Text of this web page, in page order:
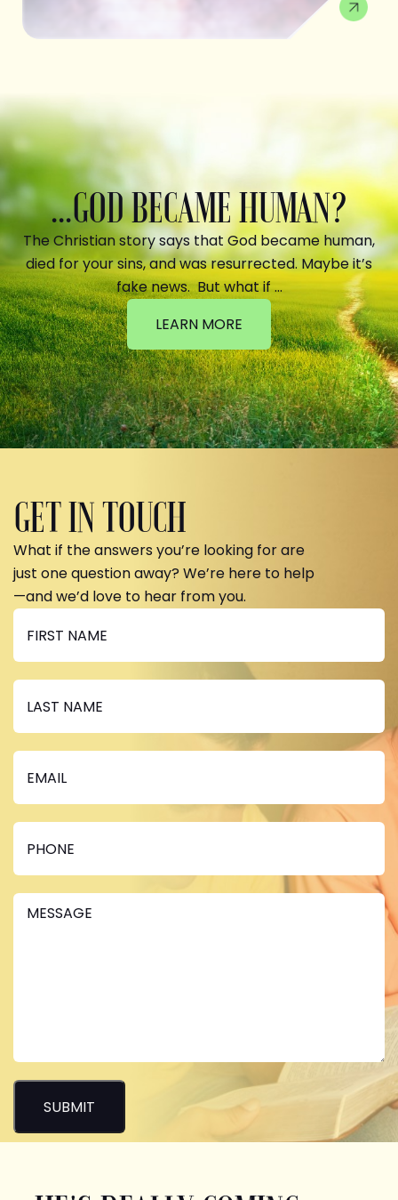
...GOD BECAME HUMAN?
The Christian story says that God became human,
died for your sins, and was resurrected. Maybe it’s
fake news. But what if …
LEARN MORE
GET IN TOUCH
What if the answers you’re looking for are
just one question away? We’re here to help
—and we’d love to hear from you.